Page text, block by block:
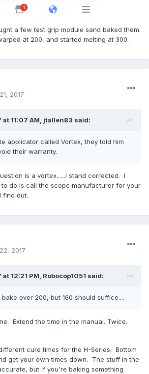
a few test grip module sand baked them.
at 200, and started melting at 300.
2017
11:07 AM, jtallen83 said:
applicator called Vortex, they told him
their warranty.
is a vortex......I stand corrected. I
do is call the scope manufacturer for your
find out.
2017
12:21 PM, Robocop1051 said:
over 200, but 160 should suffice....
Extend the time in the manual. Twice.
cure times for the H-Series. Bottom
get your own times down. The stuff in the
but if you're baking something